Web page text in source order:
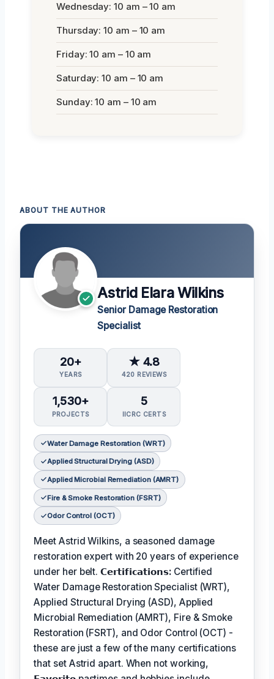
Wednesday: 10 am – 10 am
Thursday: 10 am – 10 am
Friday: 10 am – 10 am
Saturday: 10 am – 10 am
Sunday: 10 am – 10 am
ABOUT THE AUTHOR
Astrid Elara Wilkins
Senior Damage Restoration
Specialist
20+
YEARS
★ 4.8
420 REVIEWS
1,530+
PROJECTS
5
IICRC CERTS
Water Damage Restoration (WRT)
Applied Structural Drying (ASD)
Applied Microbial Remediation (AMRT)
Fire & Smoke Restoration (FSRT)
Odor Control (OCT)
Meet Astrid Wilkins, a seasoned damage
restoration expert with 20 years of experience
under her belt.𝗖𝗲𝗿𝘁𝗶𝗳𝗶𝗰𝗮𝘁𝗶𝗼𝗻𝘀: Certified
Water Damage Restoration Specialist (WRT),
Applied Structural Drying (ASD), Applied
Microbial Remediation (AMRT), Fire & Smoke
Restoration (FSRT), and Odor Control (OCT) -
these are just a few of the many certifications
that set Astrid apart. When not working,